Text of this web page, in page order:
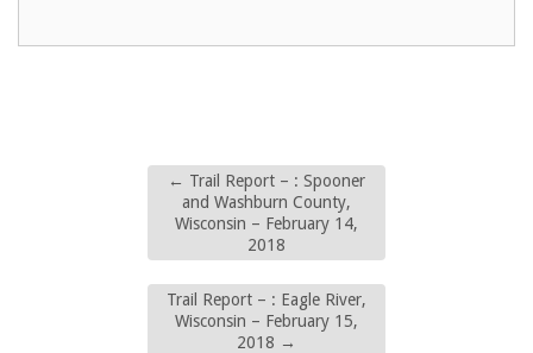
← Trail Report – : Spooner
and Washburn County,
Wisconsin – February 14,
2018
Trail Report – : Eagle River,
Wisconsin – February 15,
2018 →